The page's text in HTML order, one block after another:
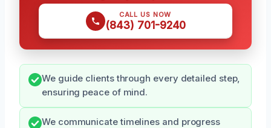
CALL US NOW
(843) 701-9240
We guide clients through every detailed step,
ensuring peace of mind.
We communicate timelines and progress